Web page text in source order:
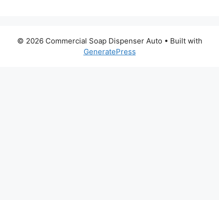
© 2026 Commercial Soap Dispenser Auto • Built with
GeneratePress